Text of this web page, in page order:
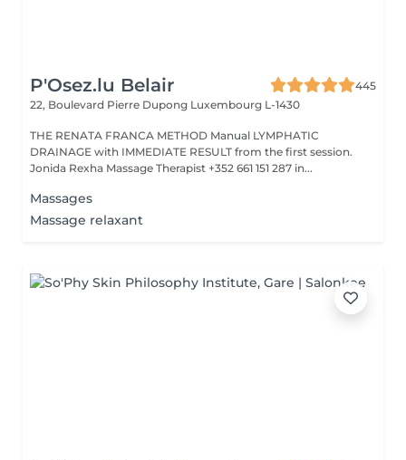
P'Osez.lu Belair
445
22, Boulevard Pierre Dupong Luxembourg L-1430
THE RENATA FRANCA METHOD Manual LYMPHATIC
DRAINAGE with IMMEDIATE RESULT from the first session.
Jonida Rexha Massage Therapist +352 661 151 287 in...
Massages
Massage relaxant